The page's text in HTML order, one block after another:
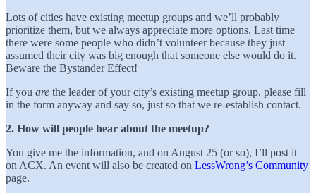
Lots of cities have existing meetup groups and we’ll probably
prioritize them, but we always appreciate more options. Last time
there were some people who didn’t volunteer because they just
assumed their city was big enough that someone else would do it.
Beware the Bystander Effect!
If you are the leader of your city’s existing meetup group, please fill
in the form anyway and say so, just so that we re-establish contact.
2. How will people hear about the meetup?
You give me the information, and on August 25 (or so), I’ll post it
on ACX. An event will also be created on LessWrong’s Community
page.